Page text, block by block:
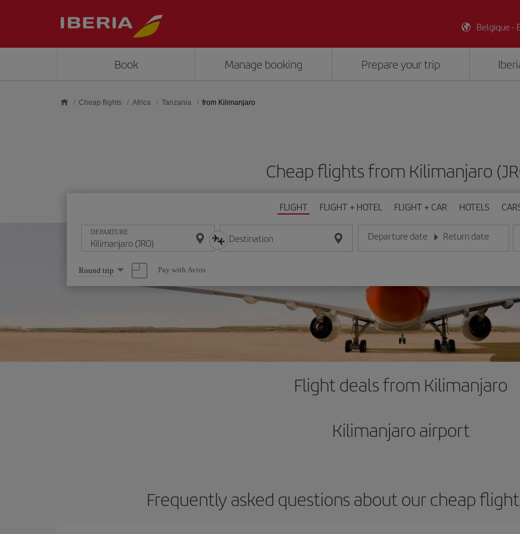
Belgique -
Book Manage booking Prepare your trip
Cheap flights Africa Tanzania from Kilimanjaro
Cheap flights from Kilimanjaro
FLIGHT FLIGHT + HOTEL FLIGHT + CAR HOTELS
DEPARTURE Destination Departure date
Enter the date in day/month/year format
Return date
Enter the date in day/
Select
one
option
Round trip Pay with Avios
Flight deals from Kilimanjaro
Kilimanjaro airport
Frequently asked questions about our cheap